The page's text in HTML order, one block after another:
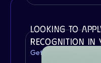
Looking to
recognition in
Get in touch and let's